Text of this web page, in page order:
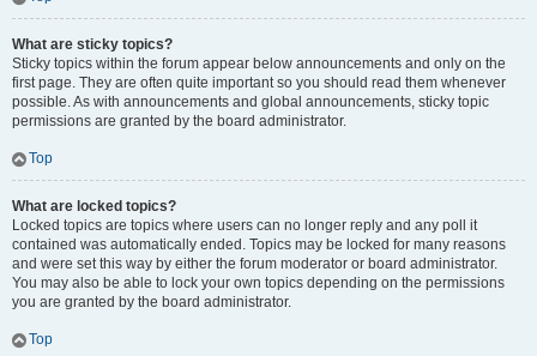
What are sticky topics?
Sticky topics within the forum appear below announcements and only on the
first page. They are often quite important so you should read them whenever
possible. As with announcements and global announcements, sticky topic
permissions are granted by the board administrator.
Top
What are locked topics?
Locked topics are topics where users can no longer reply and any poll it
contained was automatically ended. Topics may be locked for many reasons
and were set this way by either the forum moderator or board administrator.
You may also be able to lock your own topics depending on the permissions
you are granted by the board administrator.
Top